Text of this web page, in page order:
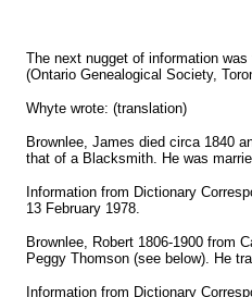
The next nugget of information
(Ontario Genealogical Society,
Whyte wrote: (translation)
Brownlee, James died circa 1840
that of a Blacksmith. He was
Information from Dictionary
13 February 1978.
Brownlee, Robert 1806-1900 from
Peggy Thomson (see below). He
Information from Dictionary